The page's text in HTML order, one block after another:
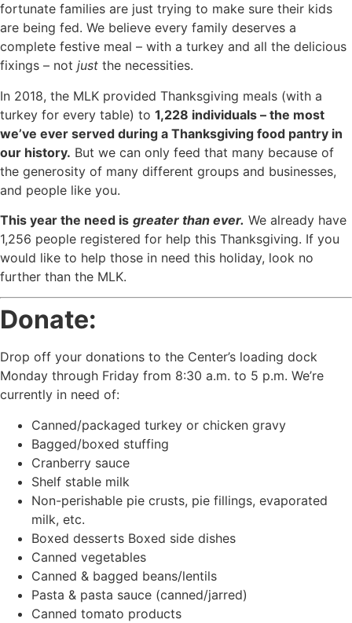
fortunate families are just trying to make sure their kids
are being fed. We believe every family deserves a
complete festive meal – with a turkey and all the delicious
fixings – not just the necessities.
In 2018, the MLK provided Thanksgiving meals (with a
turkey for every table) to 1,228 individuals – the most
we’ve ever served during a Thanksgiving food pantry in
our history. But we can only feed that many because of
the generosity of many different groups and businesses,
and people like you.
This year the need is greater than ever. We already have
1,256 people registered for help this Thanksgiving. If you
would like to help those in need this holiday, look no
further than the MLK.
Donate:
Drop off your donations to the Center’s loading dock
Monday through Friday from 8:30 a.m. to 5 p.m. We’re
currently in need of:
Canned/packaged turkey or chicken gravy
Bagged/boxed stuffing
Cranberry sauce
Shelf stable milk
Non-perishable pie crusts, pie fillings, evaporated
milk, etc.
Boxed desserts Boxed side dishes
Canned vegetables
Canned & bagged beans/lentils
Pasta & pasta sauce (canned/jarred)
Canned tomato products